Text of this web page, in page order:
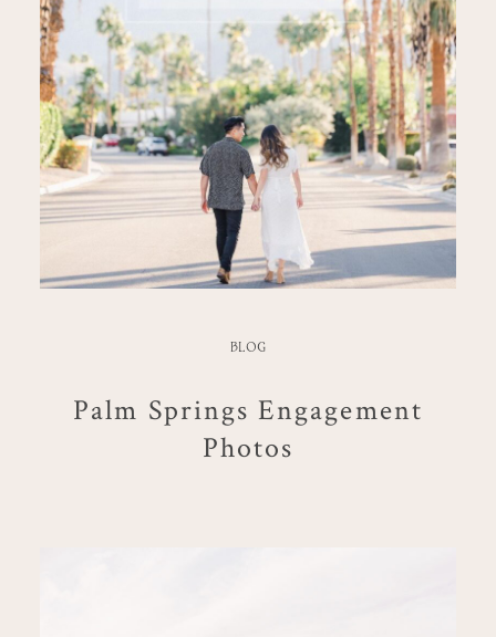
BLOG
Palm Springs Engagement
Photos